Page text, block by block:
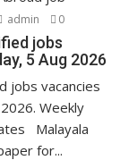
admin 0
jobs
5 Aug 2026
jobs vacancies
Weekly
Malayala
for...